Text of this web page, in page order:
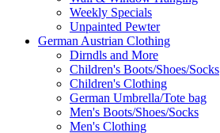
Weekly Specials
Unpainted Pewter
German Austrian Clothing
Dirndls and More
Children's Boots/Shoes/Socks
Children's Clothing
German Umbrella/Tote bag
Men's Boots/Shoes/Socks
Men's Clothing